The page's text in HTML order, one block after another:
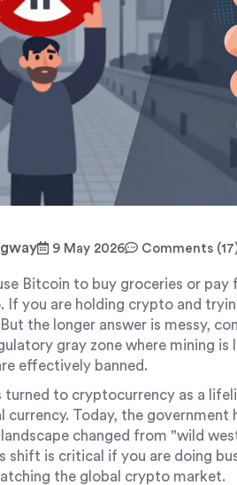
9 May 2026 Comments
Bitcoin to buy groceries or pay
If you are holding crypto and
the longer answer is messy,
gray zone where mining
effectively banned.
turned to cryptocurrency as a
currency. Today, the
changed from "wild
shift is critical if you are doing
the global crypto market.